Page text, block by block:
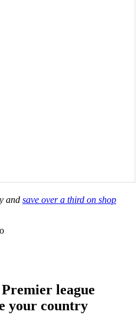
and save over a third on shop
league
your country